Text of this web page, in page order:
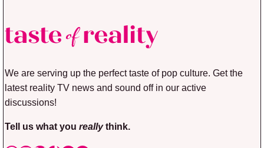
We are serving up the perfect taste of pop culture. Get the
latest reality TV news and sound off in our active
discussions!
Tell us what you reallythink.